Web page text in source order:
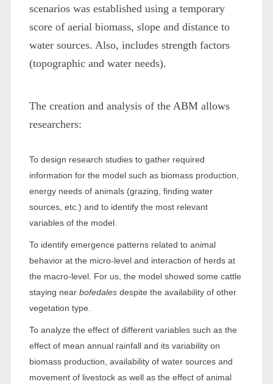
scenarios was established using a temporary
score of aerial biomass, slope and distance to
water sources. Also, includes strength factors
(topographic and water needs).
The creation and analysis of the ABM allows
researchers:
To design research studies to gather required
information for the model such as biomass production,
energy needs of animals (grazing, finding water
sources, etc.) and to identify the most relevant
variables of the model.
To identify emergence patterns related to animal
behavior at the micro-level and interaction of herds at
the macro-level. For us, the model showed some cattle
staying near bofedalesdespite the availability of other
vegetation type.
To analyze the effect of different variables such as the
effect of mean annual rainfall and its variability on
biomass production, availability of water sources and
movement of livestock as well as the effect of animal